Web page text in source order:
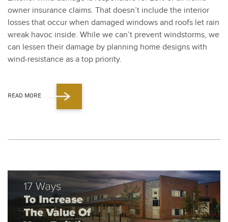
own­er insur­ance claims. That doesn’t include the inte­ri­or
loss­es that occur when dam­aged win­dows and roofs let rain
wreak hav­oc inside. While we can’t pre­vent wind­storms, we
can lessen their dam­age by plan­ning home designs with
wind-resis­tance as a top pri­or­i­ty.
READ MORE